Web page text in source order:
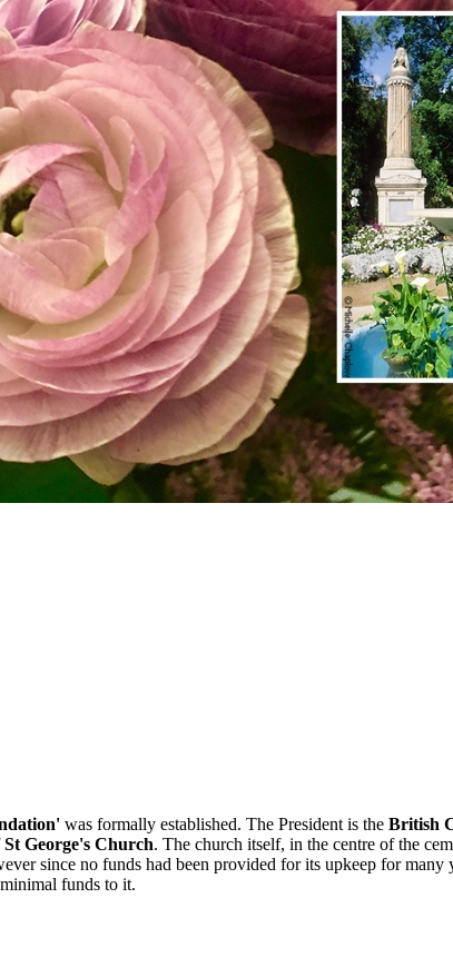
was formally established. The President is the British
St George's Church. The church itself, in the centre of the
since no funds had been provided for its upkeep for
funds to it.